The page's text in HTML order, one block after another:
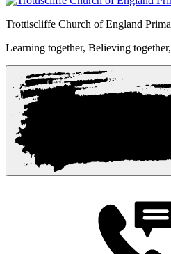
Trottiscliffe Church of England
Learning together, Believing together,